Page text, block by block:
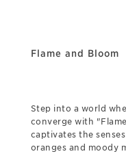
Flame and Bloom
Step into a world
converge with
captivates the
oranges and moody